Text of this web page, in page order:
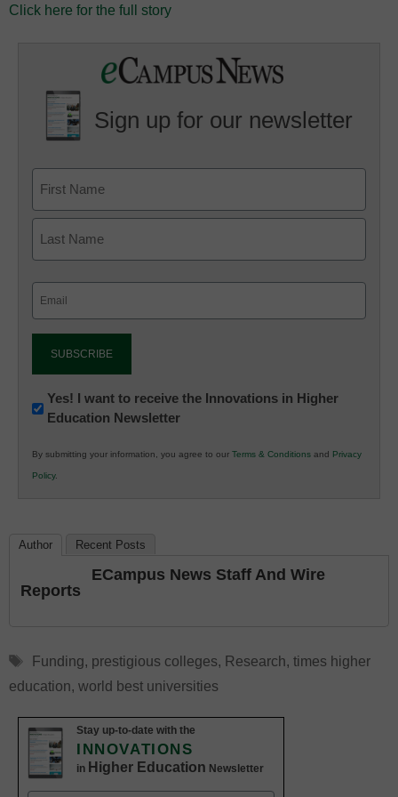
Click here for the full story
Sign up for our newsletter
Newsletter:
Innovations
K12
Education
Yes! I want to receive the Innovations in Higher
Education Newsletter
By submitting your information, you agree to our Terms & Conditions and Privacy
Policy.
Author Recent Posts
ECampus News Staff And Wire
Reports
Tags
Funding, prestigious colleges, Research, times higher
education, world best universities
Stay up-to-date with the
INNOVATIONS
in Higher Education Newsletter